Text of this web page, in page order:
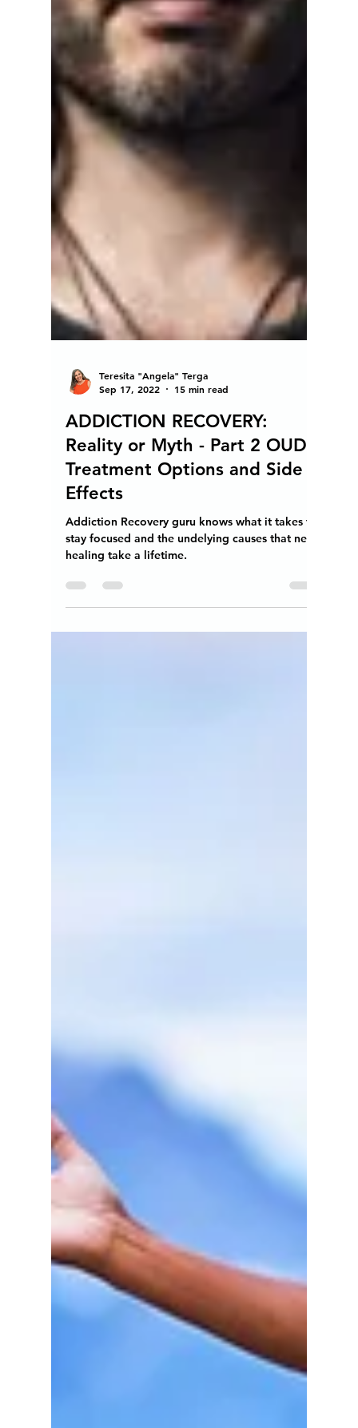
Sep 17, 2022
15 min read
ADDICTION RECOVERY:
Reality or Myth - Part 2 OUD
Treatment Options and Side
Effects
Addiction Recovery guru knows what it takes to
stay focused and the undelying causes that need
healing take a lifetime.